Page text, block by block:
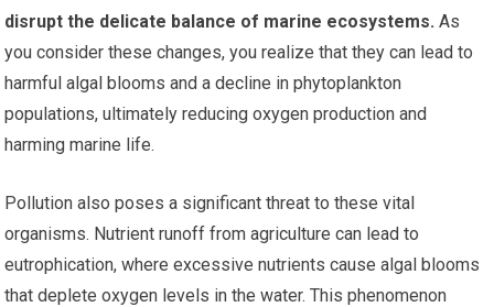
disrupt the delicate balance of marine ecosystems. As
you consider these changes, you realize that they can lead to
harmful algal blooms and a decline in phytoplankton
populations, ultimately reducing oxygen production and
harming marine life.
Pollution also poses a significant threat to these vital
organisms. Nutrient runoff from agriculture can lead to
eutrophication, where excessive nutrients cause algal blooms
that deplete oxygen levels in the water. This phenomenon